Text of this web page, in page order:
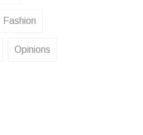
Fashion
Opinions